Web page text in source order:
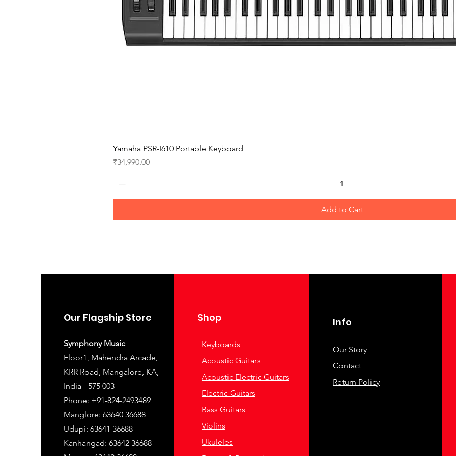
Yamaha PSR-I610 Portable Keyboard
Price
₹34,990.00
Add to Cart
Our Flagship Store
Symphony Music
Floor1, Mahendra Arcade,
KRR Road, Mangalore, KA,
India - 575 003
Phone: +91-824-2493489
Manglore: 63640 36688
Udupi: 63641 36688
Kanhangad: 63642 36688
Shop
Keyboards
Acoustic Guitars
Acoustic Electric Guitars
Electric Guitars
Bass Guitars
Violins
Ukuleles
Info
Our Story
Contact
Return Policy